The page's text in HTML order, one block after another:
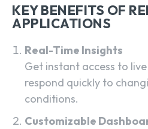
KEY BENEFITS OF
APPLICATIONS
Real-Time Insights
Get instant access to
respond quickly to
conditions.
Customizable